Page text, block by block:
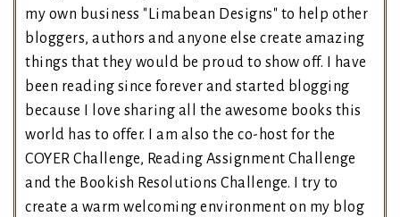
my own business "Limabean Designs" to help other
bloggers, authors and anyone else create amazing
things that they would be proud to show off. I have
been reading since forever and started blogging
because I love sharing all the awesome books this
world has to offer. I am also the co-host for the
COYER Challenge, Reading Assignment Challenge
and the Bookish Resolutions Challenge. I try to
create a warm welcoming environment on my blog